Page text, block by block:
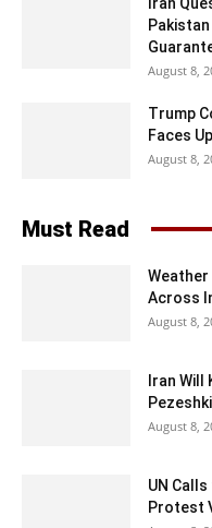
August 8,
Trump
Faces
August 8,
Must Read
Weather
Across
August 8,
Iran Will
August 8,
UN
Protest